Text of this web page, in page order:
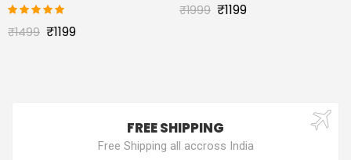
Rated5.00
out of 5
₹1499 ₹1199
₹1999 ₹1199
FREE SHIPPING
Free Shipping all accross India